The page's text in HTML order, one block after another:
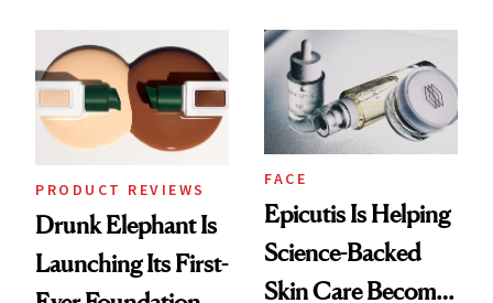
Ethereal
Lollapalooza Look
PRODUCT REVIEWS
Drunk Elephant Is
Launching Its First-
FACE
Epicutis Is Helping
Science-Backed
Skin Care Become